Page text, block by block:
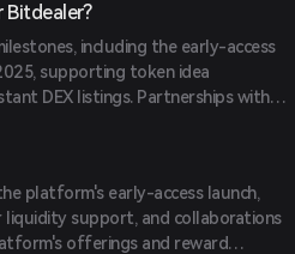
Bitdealer?
including the early-access
supporting token idea
DEX listings. Partnerships with
and collaborations with Stake
reward programs.
platform's early-access launch,
support, and collaborations
offerings and reward